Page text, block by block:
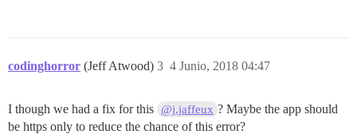
codinghorror (Jeff Atwood) 4 Junio, 2018 04:47
3
I though we had a fix for this @j.jaffeux ? Maybe the app should
be https only to reduce the chance of this error?